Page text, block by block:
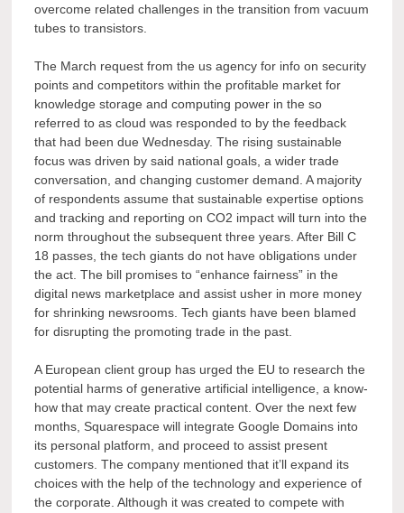
overcome related challenges in the transition from vacuum
tubes to transistors.
The March request from the us agency for info on security
points and competitors within the profitable market for
knowledge storage and computing power in the so
referred to as cloud was responded to by the feedback
that had been due Wednesday. The rising sustainable
focus was driven by said national goals, a wider trade
conversation, and changing customer demand. A majority
of respondents assume that sustainable expertise options
and tracking and reporting on CO2 impact will turn into the
norm throughout the subsequent three years. After Bill C
18 passes, the tech giants do not have obligations under
the act. The bill promises to “enhance fairness” in the
digital news marketplace and assist usher in more money
for shrinking newsrooms. Tech giants have been blamed
for disrupting the promoting trade in the past.
A European client group has urged the EU to research the
potential harms of generative artificial intelligence, a know-
how that may create practical content. Over the next few
months, Squarespace will integrate Google Domains into
its personal platform, and proceed to assist present
customers. The company mentioned that it’ll expand its
choices with the help of the technology and experience of
the corporate. Although it was created to compete with